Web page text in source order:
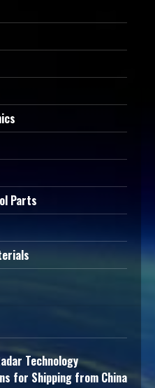
Parts
Technology
for Shipping from China